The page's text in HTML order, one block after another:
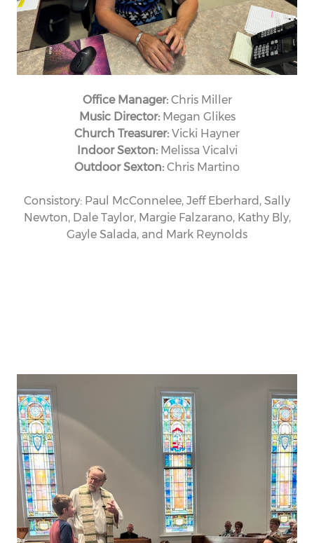
Office Manager:Chris Miller
Music Director:Megan Glikes
Church Treasurer: Vicki Hayner
Indoor Sexton:Melissa Vicalvi
Outdoor Sexton: Chris Martino
Consistory: Paul McConnelee, Jeff Eberhard, Sally
Newton, Dale Taylor, Margie Falzarano, Kathy Bly,
Gayle Salada, and Mark Reynolds